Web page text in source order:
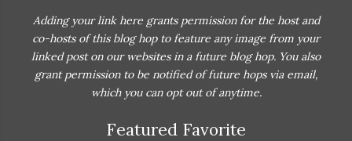
Adding your link here grants permission for the host and
co-hosts of this blog hop to feature any image from your
linked post on our websites in a future blog hop. You also
grant permission to be notified of future hops via email,
which you can opt out of anytime.
Featured Favorite